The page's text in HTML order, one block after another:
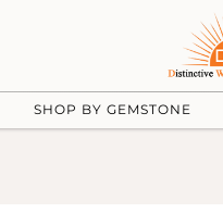
SHOP BY GEMSTONE